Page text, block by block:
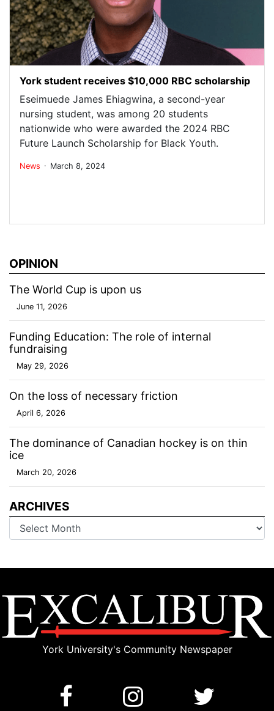
York student receives $10,000 RBC scholarship
Eseimuede James Ehiagwina, a second-year
nursing student, was among 20 students
nationwide who were awarded the 2024 RBC
Future Launch Scholarship for Black Youth.
News . March 8, 2024
OPINION
The World Cup is upon us
June 11, 2026
Funding Education: The role of internal
fundraising
May 29, 2026
On the loss of necessary friction
April 6, 2026
The dominance of Canadian hockey is on thin
ice
March 20, 2026
ARCHIVES
Archives
York University's Community Newspaper